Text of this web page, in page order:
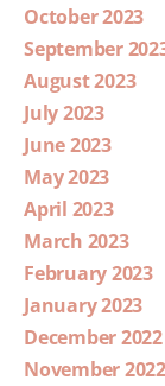
October 2023
September
August 2023
July 2023
June 2023
May 2023
April 2023
March 2023
February 2023
January 2023
December 2022
November 2022